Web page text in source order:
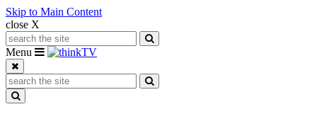
Skip to Main Content
close X
Search for:
Search
Toggle navigation
Menu
Search for:
Search